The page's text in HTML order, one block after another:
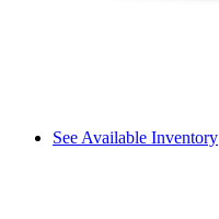
See Available Inventory